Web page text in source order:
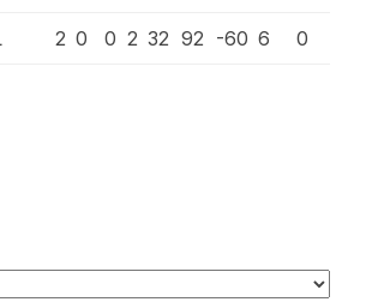
2 0 0 2 32 92 -60 6 0